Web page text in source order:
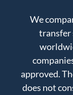
We
transfer
approved.
does not